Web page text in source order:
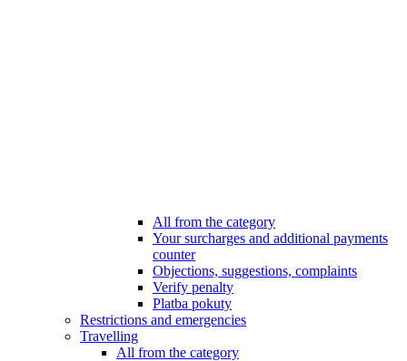
All from the category
Your surcharges and additional payments
counter
Objections, suggestions, complaints
Verify penalty
Platba pokuty
Restrictions and emergencies
Travelling
All from the category